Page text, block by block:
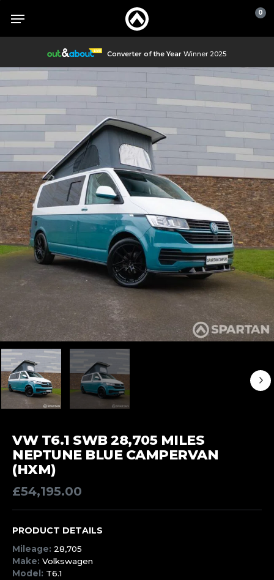
0
Menu
Converter of the Year Winner 2025
VW T6.1 SWB 28,705 MILES
NEPTUNE BLUE CAMPERVAN
(HXM)
£54,195.00
PRODUCT DETAILS
Mileage: 28,705
Make: Volkswagen
Model: T6.1